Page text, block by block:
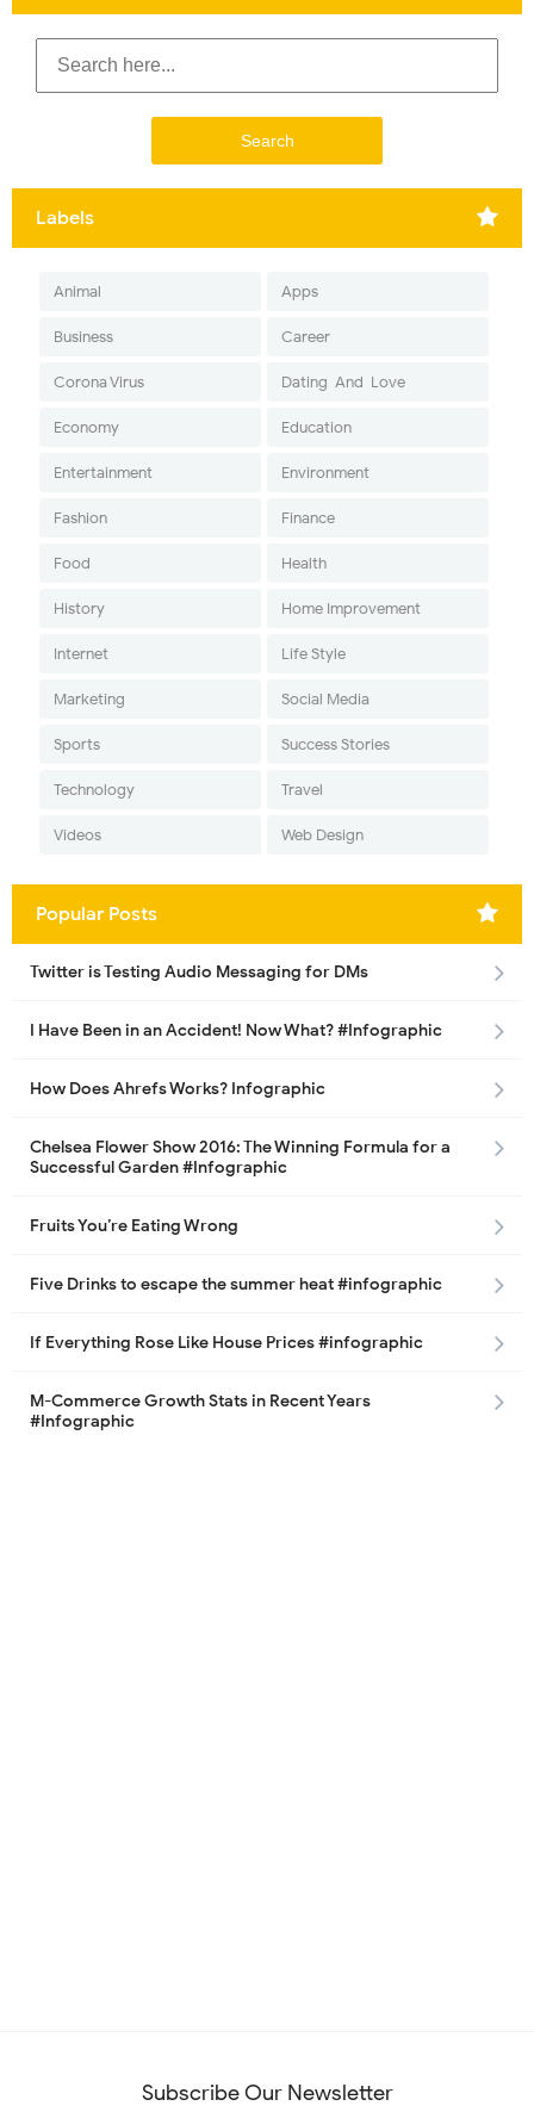
Labels
Animal Apps
Business Career
Corona Virus Dating-And-Love
Economy Education
Entertainment Environment
Fashion Finance
Food Health
History Home Improvement
Internet Life Style
Marketing Social Media
Sports Success Stories
Technology Travel
Videos Web Design
Popular Posts
Twitter is Testing Audio Messaging for DMs
I Have Been in an Accident! Now What? #Infographic
How Does Ahrefs Works? Infographic
Chelsea Flower Show 2016: The Winning Formula for a
Successful Garden #Infographic
Fruits You’re Eating Wrong
Five Drinks to escape the summer heat #infographic
If Everything Rose Like House Prices #infographic
M-Commerce Growth Stats in Recent Years
#Infographic
Subscribe Our Newsletter